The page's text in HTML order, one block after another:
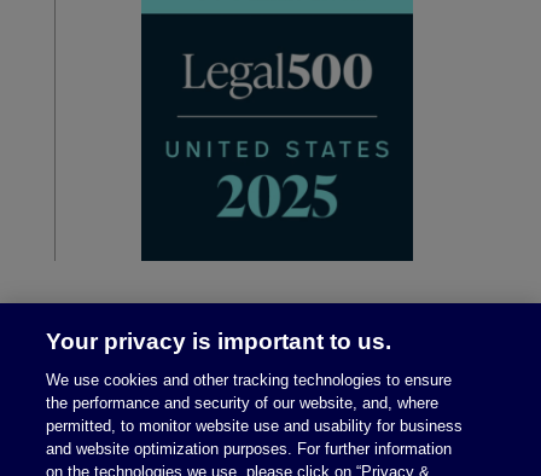
Your privacy is important to us.
We use cookies and other tracking technologies to ensure
the performance and security of our website, and, where
permitted, to monitor website use and usability for business
and website optimization purposes. For further information
on the technologies we use, please click on “Privacy &